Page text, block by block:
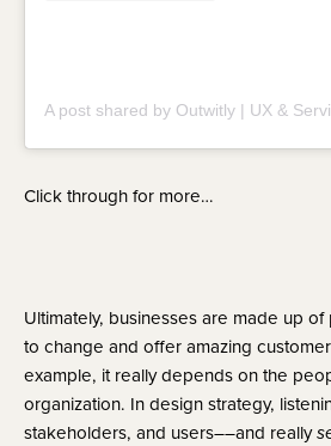
Click through for more…
Ultimately, businesses are made up
to change and offer amazing
example, it really depends on the
organization. In design strategy,
stakeholders, and users––and really